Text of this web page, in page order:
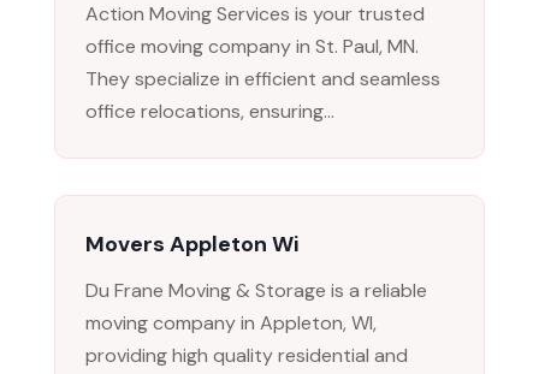
Action Moving Services is your trusted
office moving company in St. Paul, MN.
They specialize in efficient and seamless
office relocations, ensuring...
Movers Appleton Wi
Du Frane Moving & Storage is a reliable
moving company in Appleton, WI,
providing high quality residential and